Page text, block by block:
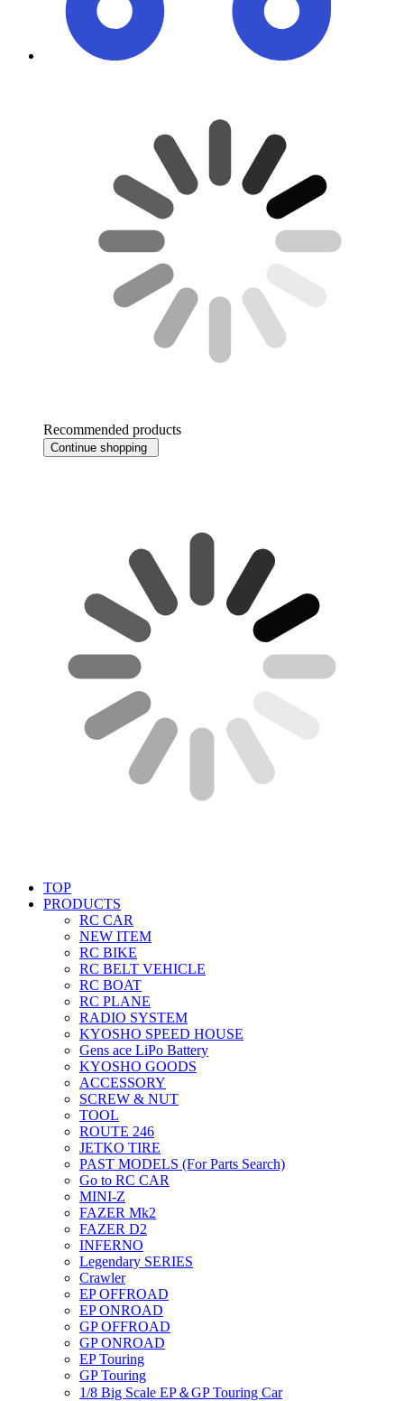
Recommended products
Continue shopping
TOP
PRODUCTS
RC CAR
NEW ITEM
RC BIKE
RC BELT VEHICLE
RC BOAT
RC PLANE
RADIO SYSTEM
KYOSHO SPEED HOUSE
Gens ace LiPo Battery
KYOSHO GOODS
ACCESSORY
SCREW & NUT
TOOL
ROUTE 246
JETKO TIRE
PAST MODELS (For Parts Search)
Go to RC CAR
MINI-Z
FAZER Mk2
FAZER D2
INFERNO
Legendary SERIES
Crawler
EP OFFROAD
EP ONROAD
GP OFFROAD
GP ONROAD
EP Touring
GP Touring
1/8 Big Scale EP＆GP Touring Car